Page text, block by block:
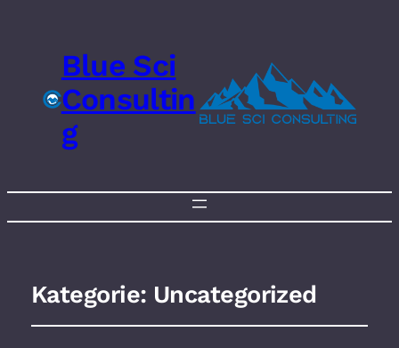
Blue Sci
Consultin
g
Kategorie: Uncategorized